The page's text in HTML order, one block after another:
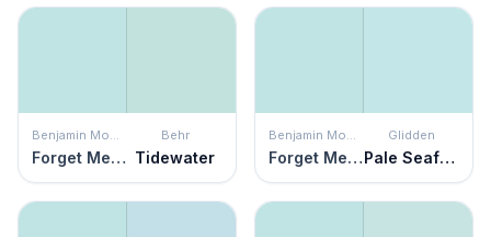
Benjamin Moore
Forget Me Not
Behr
Tidewater
Benjamin Moore
Forget Me Not
Glidden
Pale Seafoam